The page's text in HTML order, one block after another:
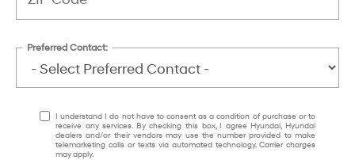
Preferred Contact:
I understand I do not have to consent as a condition of purchase or to
receive any services. By checking this box, I agree Hyundai, Hyundai
dealers and/or their vendors may use the number provided to make
telemarketing calls or texts via automated technology. Carrier charges
may apply.